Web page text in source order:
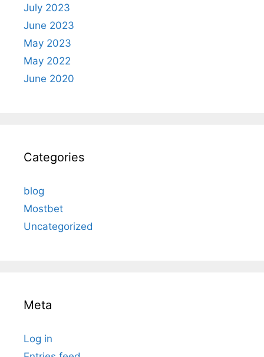
July 2023
June 2023
May 2023
May 2022
June 2020
Categories
blog
Mostbet
Uncategorized
Meta
Log in